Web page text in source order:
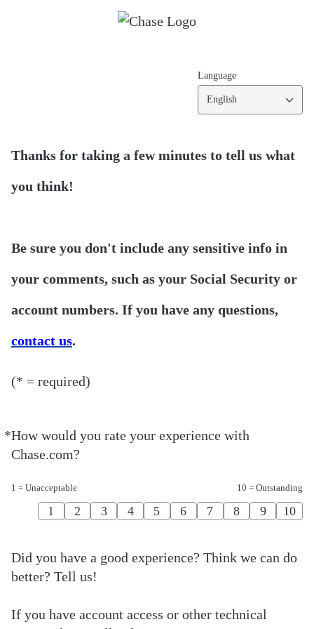
Language
English
Thanks for taking a few minutes to tell us what
you think!
Be sure you don't include any sensitive info in
your comments, such as your Social Security or
account numbers. If you have any questions,
contact us.
(* = required)
*How would you rate your experience with
Chase.com?
Required
1 = Unacceptable 10 = Outstanding
1 2 3 4 5 6 7 8 9 10
Did you have a good experience? Think we can do
better? Tell us!
If you have account access or other technical